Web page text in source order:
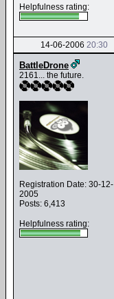
Helpfulness rating:
14-06-2006 20:30
BattleDrone
2161... the future.
Registration Date: 30-12-
2005
Posts: 6,413
Helpfulness rating: